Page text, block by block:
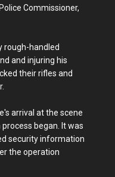
Commissioner,
rough-handled
and injuring his
their rifles and
arrival at the scene
began. It was
security information
the operation